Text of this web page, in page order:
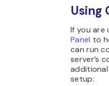
Using
If you are
Panel to
can run
server’s
setup: